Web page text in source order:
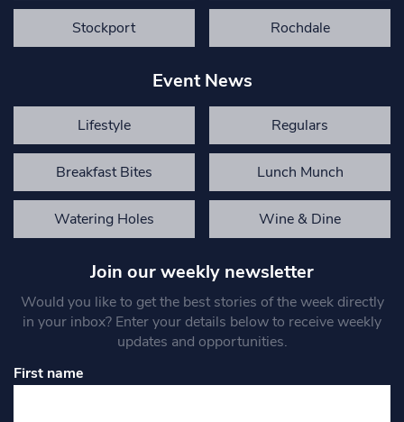
Stockport Rochdale
Event News
Lifestyle Regulars
Breakfast Bites Lunch Munch
Watering Holes Wine & Dine
Join our weekly newsletter
Would you like to get the best stories of the week directly
in your inbox? Enter your details below to receive weekly
updates and opportunities.
First name